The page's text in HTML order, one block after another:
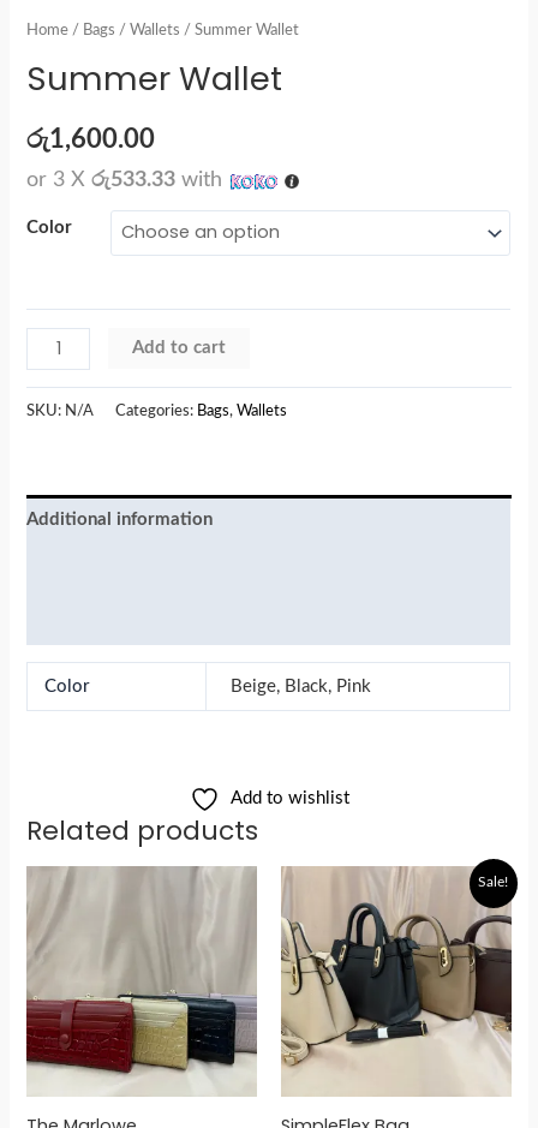
Home / Bags /Wallets / Summer Wallet
Summer Wallet
රු1,600.00
or 3 Xරු533.33 with
Color
Add to cart
SKU: N/A Categories: Bags,Wallets
Additional information
Color Beige, Black, Pink
Add to wishlist
Related products
Sale!
Original
was:
රු5,900.00.
Current
price
රු4,800.00.